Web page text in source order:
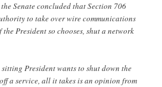
Senate concluded that Section 706
to take over wire communications
President so chooses, shut a network
President wants to shut down the
a service, all it takes is an opinion from